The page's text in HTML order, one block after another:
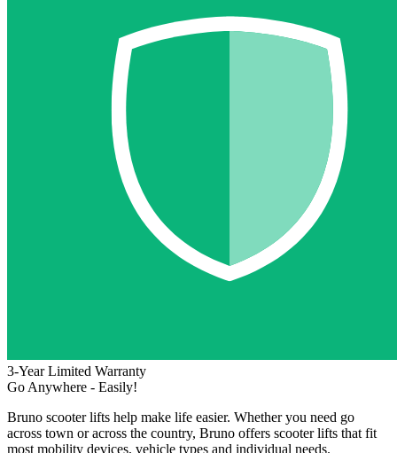
3-Year Limited Warranty
Go Anywhere - Easily!
Bruno scooter lifts help make life easier. Whether you need go
across town or across the country, Bruno offers scooter lifts that fit
most mobility devices, vehicle types and individual needs.